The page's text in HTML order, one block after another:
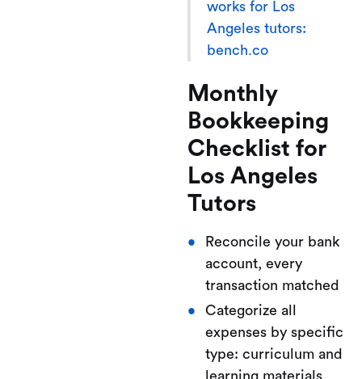
works for Los
Angeles tutors:
bench.co
Monthly
Bookkeeping
Checklist for
Los Angeles
Tutors
Reconcile your bank
account, every
transaction matched
Categorize all
expenses by specific
type: curriculum and
learning materials,